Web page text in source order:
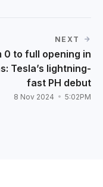
NEXT
0 to full opening in
Tesla’s lightning-
fast PH debut
8 Nov 2024 5:02PM